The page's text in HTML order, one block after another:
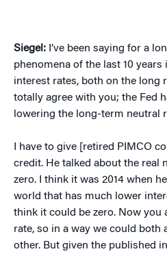
Siegel: I’ve been saying for a
phenomena of the last 10 years
interest rates, both on the long
totally agree with you; the Fed
lowering the long-term neutral
I have to give [retired PIMCO
credit. He talked about the real
zero. I think it was 2014 when
world that has much lower
think it could be zero. Now you
rate, so in a way we could both
other. But given the published